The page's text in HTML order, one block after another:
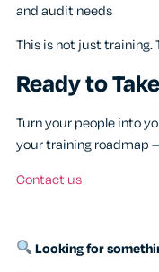
and audit needs
This is not just
Ready to
Turn your people into
your training roadmap
Contact us
Looking for